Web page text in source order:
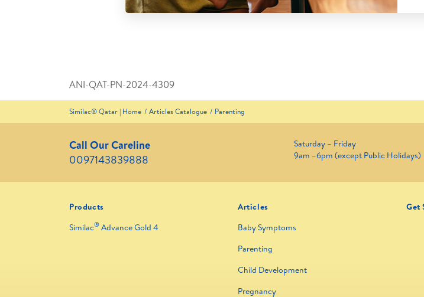
ANI-QAT-PN-2024-4309
Similac® Qatar | Home Articles Catalogue Parenting
Call Our Careline
0097143839888
Saturday – Friday
9am –6pm (except Public Holidays)
Products
Similac® Advance Gold 4
Articles
Baby Symptoms
Parenting
Child Development
Pregnancy
Get